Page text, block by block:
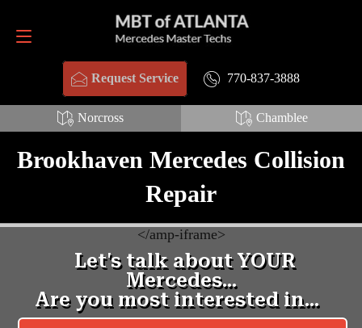
Request Service 770-837-3888
Norcross Chamblee
Request Service 770-837-3888
Brookhaven Mercedes Collision
Repair
</amp-iframe>